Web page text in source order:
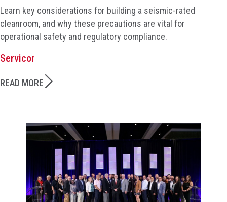
Learn key considerations for building a seismic-rated
cleanroom, and why these precautions are vital for
operational safety and regulatory compliance.
Servicor
READ MORE